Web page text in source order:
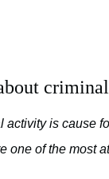
activity is cause
one of the most